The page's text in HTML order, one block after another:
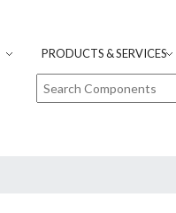
PRODUCTS & SERVICES